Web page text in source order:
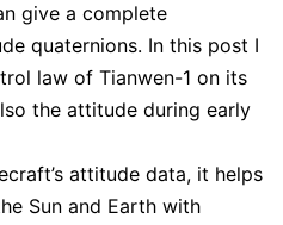
give a complete
quaternions. In this post I
law of Tianwen-1 on its
the attitude during early
attitude data, it helps
Sun and Earth with